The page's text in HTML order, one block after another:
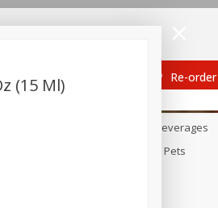
Re-order
Beverages
Pets
(15 Ml)